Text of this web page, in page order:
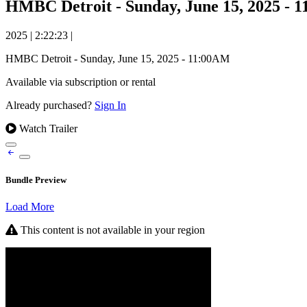
HMBC Detroit - Sunday, June 15, 2025 -
2025 | 2:22:23 |
HMBC Detroit - Sunday, June 15, 2025 - 11:00AM
Available via subscription or rental
Already purchased? Sign In
Watch Trailer
Bundle Preview
Load More
This content is not available in your region